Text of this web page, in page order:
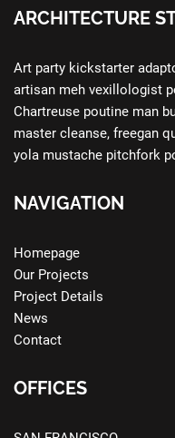
ARCHITECTURE
Art party kickstarter
artisan meh vexillologist
Chartreuse poutine man
master cleanse, freegan
yola mustache pitchfork
NAVIGATION
Homepage
Our Projects
Project Details
News
Contact
OFFICES